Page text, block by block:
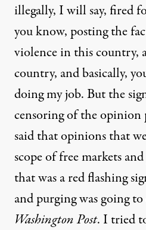
illegally, I will say, fired
you know, posting the
violence in this country,
country, and basically,
doing my job. But the
censoring of the opinion
said that opinions that
scope of free markets
that was a red flashing
and purging was going
Washington Post. I tried